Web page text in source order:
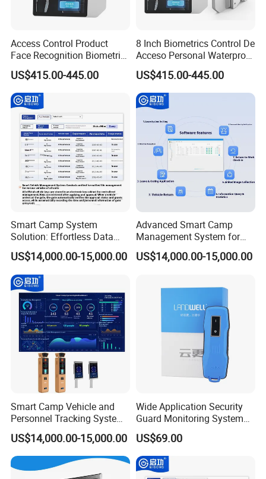
Access Control Product
Face Recognition Biometric
Time & Attendance School
Biometric Time Attendance
System
US$415.00-445.00
8 Inch Biometrics Control De
Acceso Personal Waterproof
Security Access Control
Biometric Attendance
System
US$415.00-445.00
Smart Camp System
Solution: Effortless Data
Management and System
Connectivity
US$14,000.00-15,000.00
Advanced Smart Camp
Management System for
Vehicle Tracking
US$14,000.00-15,000.00
Smart Camp Vehicle and
Personnel Tracking System
for Secure Locations
US$14,000.00-15,000.00
Wide Application Security
Guard Monitoring System
with Management Software
US$69.00